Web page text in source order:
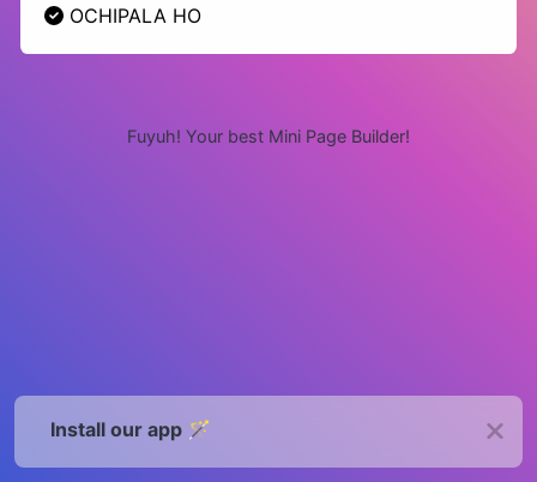
Install our app 🪄
OCHIPALA HO
Fuyuh! Your best Mini Page Builder!